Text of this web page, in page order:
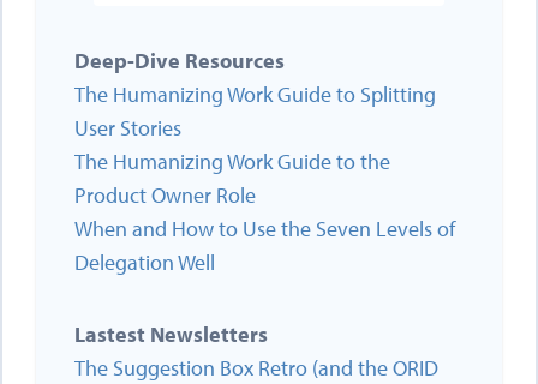
Deep-Dive Resources
The Humanizing Work Guide to Splitting
User Stories
The Humanizing Work Guide to the
Product Owner Role
When and How to Use the Seven Levels of
Delegation Well
Lastest Newsletters
The Suggestion Box Retro (and the ORID